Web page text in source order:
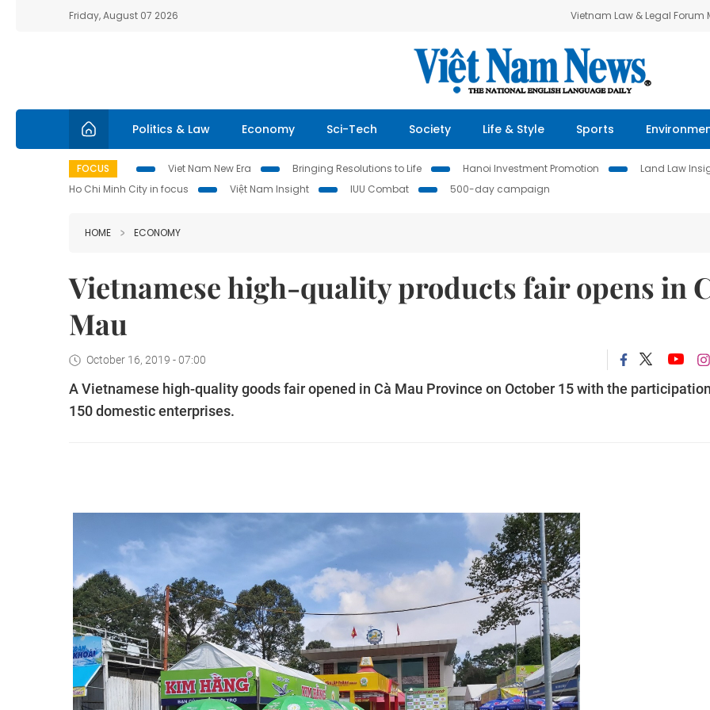
Friday, August 07 2026 Vietnam Law & Legal Forum
Politics & Law Economy Sci-Tech Society Life & Style Sports
FOCUS Viet Nam New Era Bringing Resolutions to Life Hanoi Investment Promotion Land Law
Ho Chi Minh City in focus
Việt Nam Insight IUU Combat 500-day campaign
HOME ECONOMY
Vietnamese high-quality products fair opens in
Mau
October 16, 2019 - 07:00
A Vietnamese high-quality goods fair opened in Cà Mau Province on October 15 with the
150 domestic enterprises.